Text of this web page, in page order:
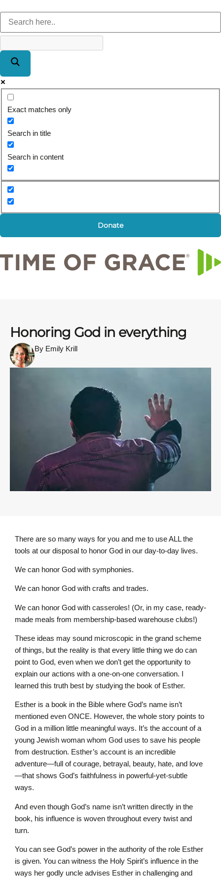
Exact matches only
Search in title
Search in content
Donate
Honoring God in everything
By Emily Krill
There are so many ways for you and me to use ALL the
tools at our disposal to honor God in our day-to-day lives.
We can honor God with symphonies.
We can honor God with crafts and trades.
We can honor God with casseroles! (Or, in my case, ready-
made meals from membership-based warehouse clubs!)
These ideas may sound microscopic in the grand scheme
of things, but the reality is that every little thing we do can
point to God, even when we don’t get the opportunity to
explain our actions with a one-on-one conversation. I
learned this truth best by studying the book of Esther.
Esther is a book in the Bible where God’s name isn’t
mentioned even ONCE. However, the whole story points to
God in a million little meaningful ways. It’s the account of a
young Jewish woman whom God uses to save his people
from destruction. Esther’s account is an incredible
adventure—full of courage, betrayal, beauty, hate, and love
—that shows God’s faithfulness in powerful-yet-subtle
ways.
And even though God’s name isn’t written directly in the
book, his influence is woven throughout every twist and
turn.
You can see God’s power in the authority of the role Esther
is given. You can witness the Holy Spirit’s influence in the
ways her godly uncle advises Esther in challenging and